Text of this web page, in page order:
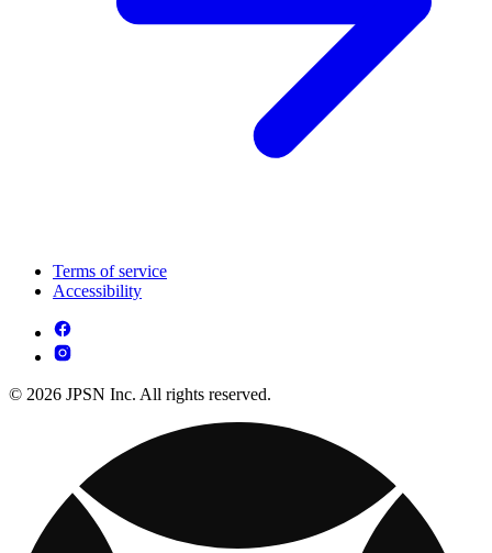
Terms of service
Accessibility
© 2026 JPSN Inc. All rights reserved.